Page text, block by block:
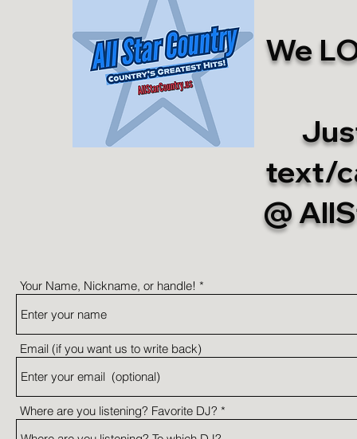
We
text/
@
Your Name, Nickname, or handle!
Email (if you want us to write back)
Where are you listening? Favorite DJ?